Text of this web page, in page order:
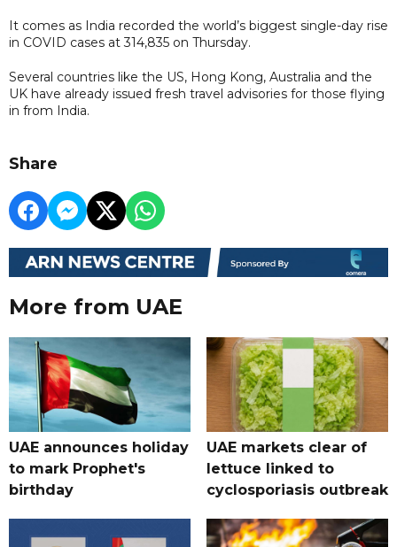
It comes as India recorded the world’s biggest single-day rise
in COVID cases at 314,835 on Thursday.
Several countries like the US, Hong Kong, Australia and the
UK have already issued fresh travel advisories for those flying
in from India.
Share
More from UAE
UAE announces holiday
to mark Prophet's
birthday
UAE markets clear of
lettuce linked to
cyclosporiasis outbreak